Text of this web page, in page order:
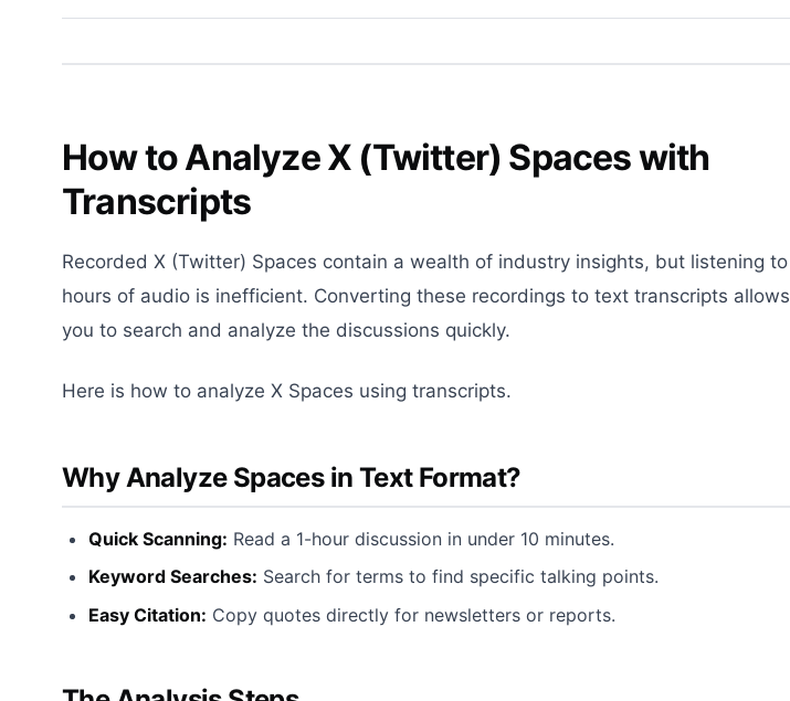
How to Analyze X (Twitter) Spaces with
Transcripts
Recorded X (Twitter) Spaces contain a wealth of industry insights, but listening to
hours of audio is inefficient. Converting these recordings to text transcripts allows
you to search and analyze the discussions quickly.
Here is how to analyze X Spaces using transcripts.
Why Analyze Spaces in Text Format?
Quick Scanning: Read a 1-hour discussion in under 10 minutes.
Keyword Searches: Search for terms to find specific talking points.
Easy Citation: Copy quotes directly for newsletters or reports.